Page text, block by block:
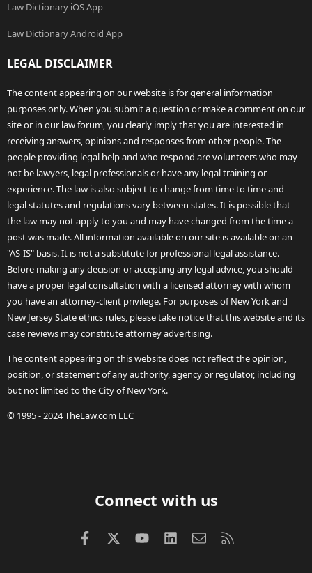
Law Dictionary iOS App
Law Dictionary Android App
LEGAL DISCLAIMER
The content appearing on our website is for general information
purposes only. When you submit a question or make a comment on our
site or in our law forum, you clearly imply that you are interested in
receiving answers, opinions and responses from other people. The
people providing legal help and who respond are volunteers who may
not be lawyers, legal professionals or have any legal training or
experience. The law is also subject to change from time to time and
legal statutes and regulations vary between states. It is possible that
the law may not apply to you and may have changed from the time a
post was made. All information available on our site is available on an
"AS-IS" basis. It is not a substitute for professional legal assistance.
Before making any decision or accepting any legal advice, you should
have a proper legal consultation with a licensed attorney with whom
you have an attorney-client privilege. For purposes of New York and
New Jersey State ethics rules, please take notice that this website and its
case reviews may constitute attorney advertising.
The content appearing on this website does not reflect the opinion,
position, or statement of any authority, agency or regulator, including
but not limited to the City of New York.
© 1995 - 2024 TheLaw.com LLC
Connect with us
FacebookX (Twitter)
youtubeLinkedInContact us